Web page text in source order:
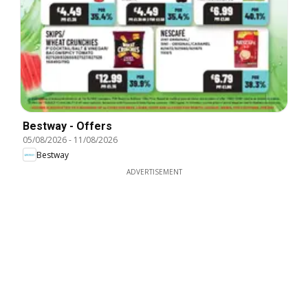
Bestway - Offers
05/08/2026- 11/08/2026
Bestway
ADVERTISEMENT